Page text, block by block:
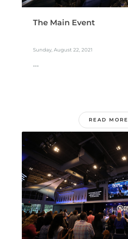
The Main Event
Sunday, August 22, 2021
...
READ MORE